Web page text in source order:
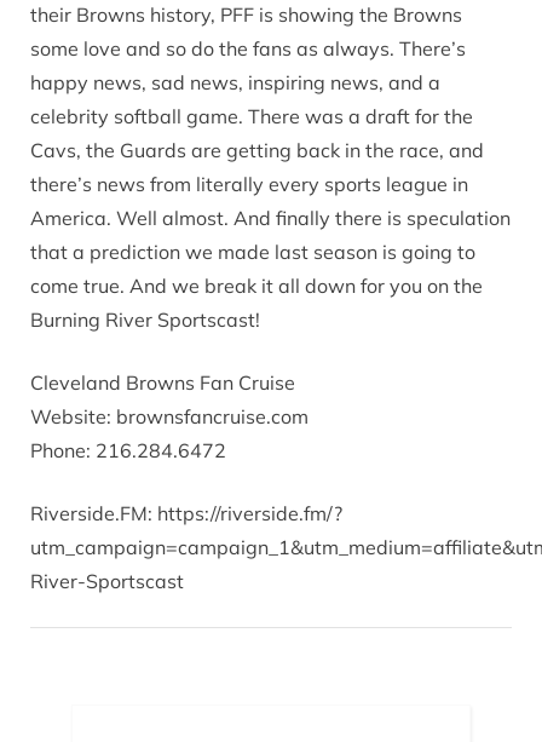
their Browns history, PFF is showing the Browns
some love and so do the fans as always. There’s
happy news, sad news, inspiring news, and a
celebrity softball game. There was a draft for the
Cavs, the Guards are getting back in the race, and
there’s news from literally every sports league in
America. Well almost. And finally there is speculation
that a prediction we made last season is going to
come true. And we break it all down for you on the
Burning River Sportscast!
Cleveland Browns Fan Cruise
Website: brownsfancruise.com
Phone: 216.284.6472
Riverside.FM: https://riverside.fm/?
River-Sportscast